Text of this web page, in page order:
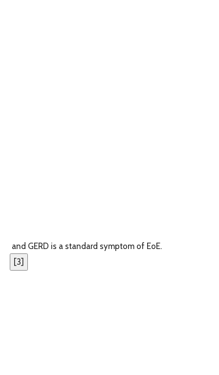
and GERD is a standard symptom of EoE.
[3]